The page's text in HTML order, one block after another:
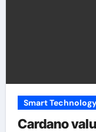
Smart Technology
Cardano